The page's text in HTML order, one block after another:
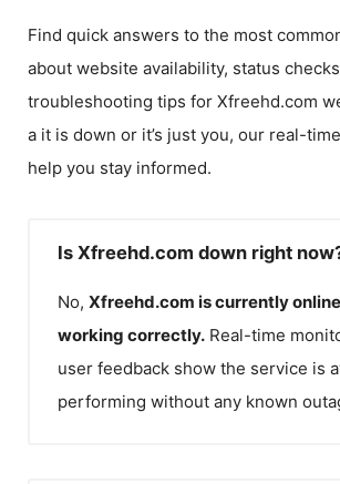
Find quick answers to the most
about website availability, status
troubleshooting tips for Xfreehd.com
a it is down or it’s just you, our real-
help you stay informed.
Is Xfreehd.com down right
No, Xfreehd.com is currently
working correctly. Real-time
user feedback show the service is
performing without any known